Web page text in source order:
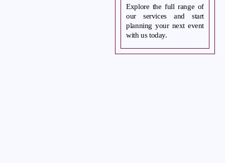
Explore the full range of
our services and start
planning your next event
with us today.